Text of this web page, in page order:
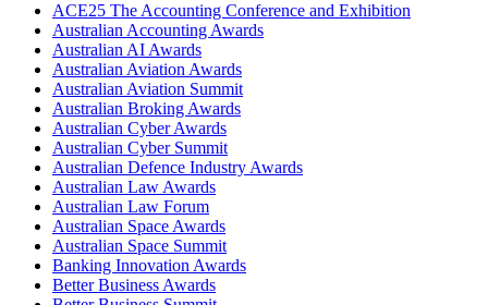
ACE25 The Accounting Conference and Exhibition
Australian Accounting Awards
Australian AI Awards
Australian Aviation Awards
Australian Aviation Summit
Australian Broking Awards
Australian Cyber Awards
Australian Cyber Summit
Australian Defence Industry Awards
Australian Law Awards
Australian Law Forum
Australian Space Awards
Australian Space Summit
Banking Innovation Awards
Better Business Awards